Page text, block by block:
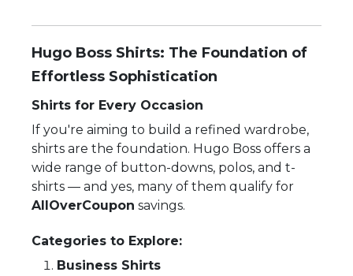
Hugo Boss Shirts: The Foundation of
Effortless Sophistication
Shirts for Every Occasion
If you're aiming to build a refined wardrobe,
shirts are the foundation. Hugo Boss offers a
wide range of button-downs, polos, and t-
shirts — and yes, many of them qualify for
AllOverCoupon savings.
Categories to Explore:
Business Shirts